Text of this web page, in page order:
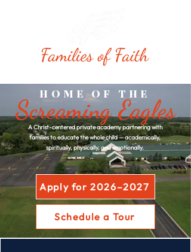
HOME OF THE
Screaming Eagles
A Christ-centered private academy partnering with
families to educate the whole child — academically,
spiritually, physically, and emotionally.
Apply for 2026–2027
Schedule a Tour